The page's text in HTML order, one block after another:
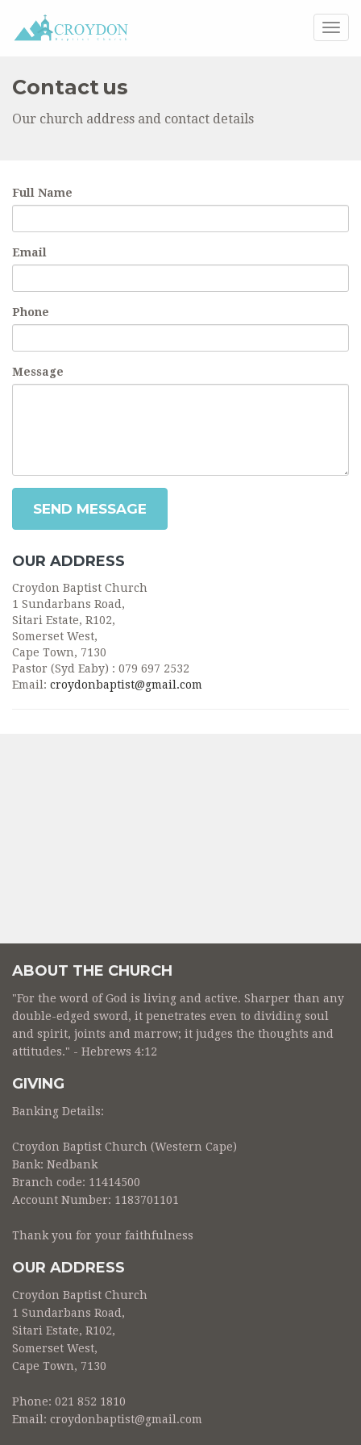
Contact us
Our church address and contact details
Full Name
Email
Phone
Message
SEND MESSAGE
OUR ADDRESS
Croydon Baptist Church
1 Sundarbans Road,
Sitari Estate, R102,
Somerset West,
Cape Town, 7130
Pastor (Syd Eaby) : 079 697 2532
Email: croydonbaptist@gmail.com
ABOUT THE CHURCH
"For the word of God is living and active. Sharper than any
double-edged sword, it penetrates even to dividing soul
and spirit, joints and marrow; it judges the thoughts and
attitudes." - Hebrews 4:12
GIVING
Banking Details:
Croydon Baptist Church (Western Cape)
Bank: Nedbank
Branch code: 11414500
Account Number: 1183701101
Thank you for your faithfulness
OUR ADDRESS
Croydon Baptist Church
1 Sundarbans Road,
Sitari Estate, R102,
Somerset West,
Cape Town, 7130
Phone: 021 852 1810
Email: croydonbaptist@gmail.com